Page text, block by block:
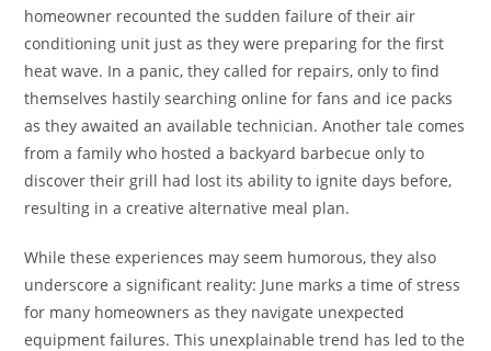
homeowner recounted the sudden failure of their air
conditioning unit just as they were preparing for the first
heat wave. In a panic, they called for repairs, only to find
themselves hastily searching online for fans and ice packs
as they awaited an available technician. Another tale comes
from a family who hosted a backyard barbecue only to
discover their grill had lost its ability to ignite days before,
resulting in a creative alternative meal plan.
While these experiences may seem humorous, they also
underscore a significant reality: June marks a time of stress
for many homeowners as they navigate unexpected
equipment failures. This unexplainable trend has led to the